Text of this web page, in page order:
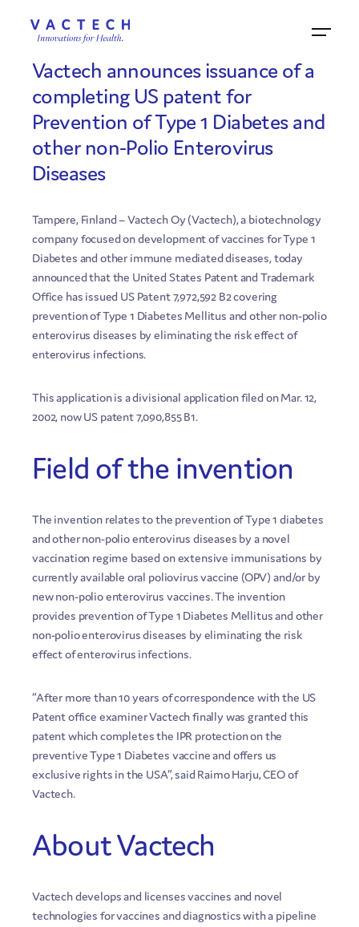
5.7.2011
Vactech announces issuance of a
completing US patent for
Prevention of Type 1 Diabetes and
other non-Polio Enterovirus
Diseases
Tampere, Finland – Vactech Oy (Vactech), a biotechnology
company focused on development of vaccines for Type 1
Diabetes and other immune mediated diseases, today
announced that the United States Patent and Trademark
Office has issued US Patent 7,972,592 B2 covering
prevention of Type 1 Diabetes Mellitus and other non-polio
enterovirus diseases by eliminating the risk effect of
enterovirus infections.
This application is a divisional application filed on Mar. 12,
2002, now US patent 7,090,855 B1.
Field of the invention
The invention relates to the prevention of Type 1 diabetes
and other non-polio enterovirus diseases by a novel
vaccination regime based on extensive immunisations by
currently available oral poliovirus vaccine (OPV) and/or by
new non-polio enterovirus vaccines. The invention
provides prevention of Type 1 Diabetes Mellitus and other
non-polio enterovirus diseases by eliminating the risk
effect of enterovirus infections.
“After more than 10 years of correspondence with the US
Patent office examiner Vactech finally was granted this
patent which completes the IPR protection on the
preventive Type 1 Diabetes vaccine and offers us
exclusive rights in the USA”, said Raimo Harju, CEO of
Vactech.
About Vactech
Vactech develops and licenses vaccines and novel
technologies for vaccines and diagnostics with a pipeline